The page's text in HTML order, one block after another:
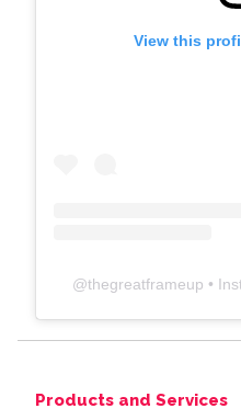
View this
@thegreatframeup •
Products and Services